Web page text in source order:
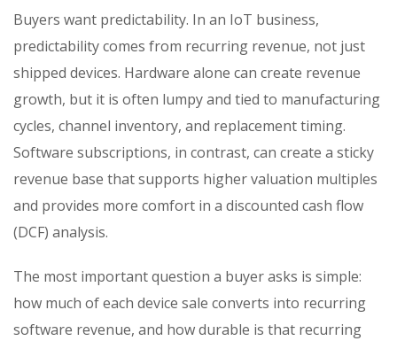
Buyers want predictability. In an IoT business,
predictability comes from recurring revenue, not just
shipped devices. Hardware alone can create revenue
growth, but it is often lumpy and tied to manufacturing
cycles, channel inventory, and replacement timing.
Software subscriptions, in contrast, can create a sticky
revenue base that supports higher valuation multiples
and provides more comfort in a discounted cash flow
(DCF) analysis.
The most important question a buyer asks is simple:
how much of each device sale converts into recurring
software revenue, and how durable is that recurring